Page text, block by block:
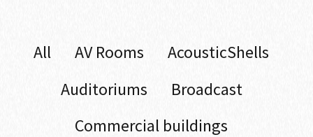
All AV Rooms
AcousticShells
Auditoriums
Broadcast
Commercial buildings